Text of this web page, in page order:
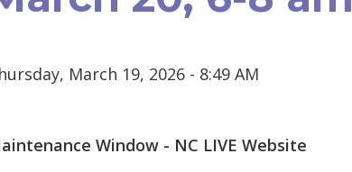
March 19, 2026 - 8:49 AM
Window - NC LIVE Website